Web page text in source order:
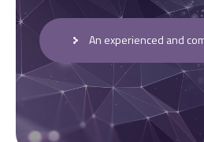
An experienced and